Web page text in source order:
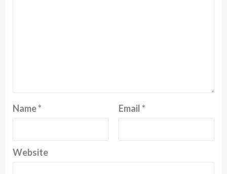
Name* Email*
Website